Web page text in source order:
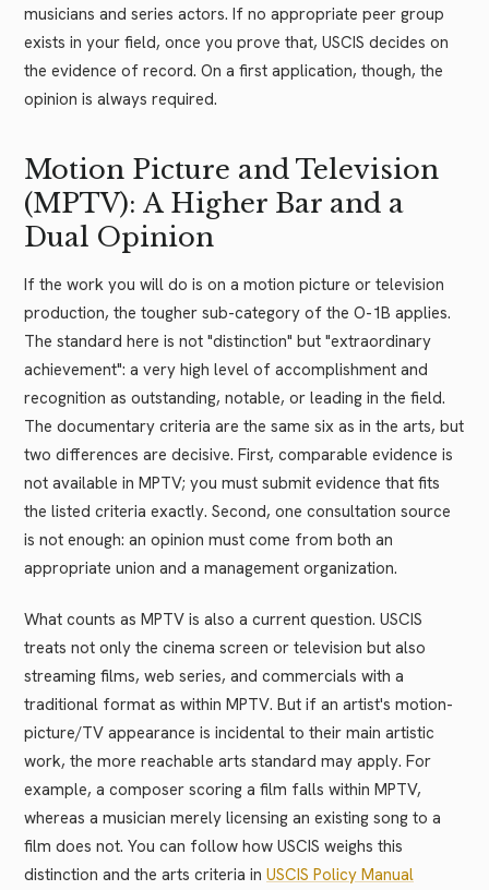
musicians and series actors. If no appropriate peer group
exists in your field, once you prove that, USCIS decides on
the evidence of record. On a first application, though, the
opinion is always required.
Motion Picture and Television
(MPTV): A Higher Bar and a
Dual Opinion
If the work you will do is on a motion picture or television
production, the tougher sub-category of the O-1B applies.
The standard here is not "distinction" but "extraordinary
achievement": a very high level of accomplishment and
recognition as outstanding, notable, or leading in the field.
The documentary criteria are the same six as in the arts, but
two differences are decisive. First, comparable evidence is
not available in MPTV; you must submit evidence that fits
the listed criteria exactly. Second, one consultation source
is not enough: an opinion must come from both an
appropriate union and a management organization.
What counts as MPTV is also a current question. USCIS
treats not only the cinema screen or television but also
streaming films, web series, and commercials with a
traditional format as within MPTV. But if an artist's motion-
picture/TV appearance is incidental to their main artistic
work, the more reachable arts standard may apply. For
example, a composer scoring a film falls within MPTV,
whereas a musician merely licensing an existing song to a
film does not. You can follow how USCIS weighs this
distinction and the arts criteria in USCIS Policy Manual